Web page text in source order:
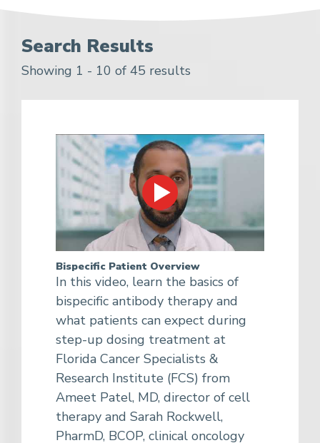
Search Results
Showing 1 - 10 of 45 results
Bispecific Patient Overview
In this video, learn the basics of
bispecific antibody therapy and
what patients can expect during
step-up dosing treatment at
Florida Cancer Specialists &
Research Institute (FCS) from
Ameet Patel, MD, director of cell
therapy and Sarah Rockwell,
PharmD, BCOP, clinical oncology